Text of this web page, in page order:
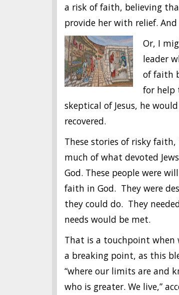
a risk of faith, believing
provide her with relief.
Or, I
leader
of faith
for help
skeptical of Jesus, he
recovered.
These stories of risky
much of what devoted
God. These people were
faith in God. They were
they could do. They
needs would be met.
That is a touchpoint
a breaking point, as this
“where our limits are and
who is greater. We live,”